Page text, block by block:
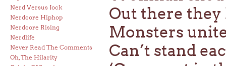
Nerd Versus Jock
Nerdcore Hiphop
Nerdcore Rising
Nerdlife
Never Read The Comments
Oh, The Hilarity
Out there they
Monsters
Can’t stand